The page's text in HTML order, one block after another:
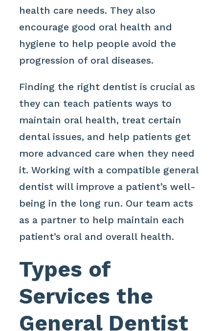
health care needs. They also
encourage good oral health and
hygiene to help people avoid the
progression of oral diseases.
Finding the right dentist is crucial as
they can teach patients ways to
maintain oral health, treat certain
dental issues, and help patients get
more advanced care when they need
it. Working with a compatible general
dentist will improve a patient’s well-
being in the long run. Our team acts
as a partner to help maintain each
patient’s oral and overall health.
Types of
Services the
General Dentist